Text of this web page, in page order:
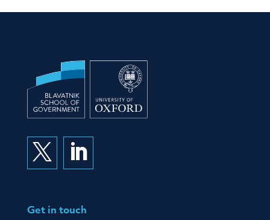
 
Get in touch